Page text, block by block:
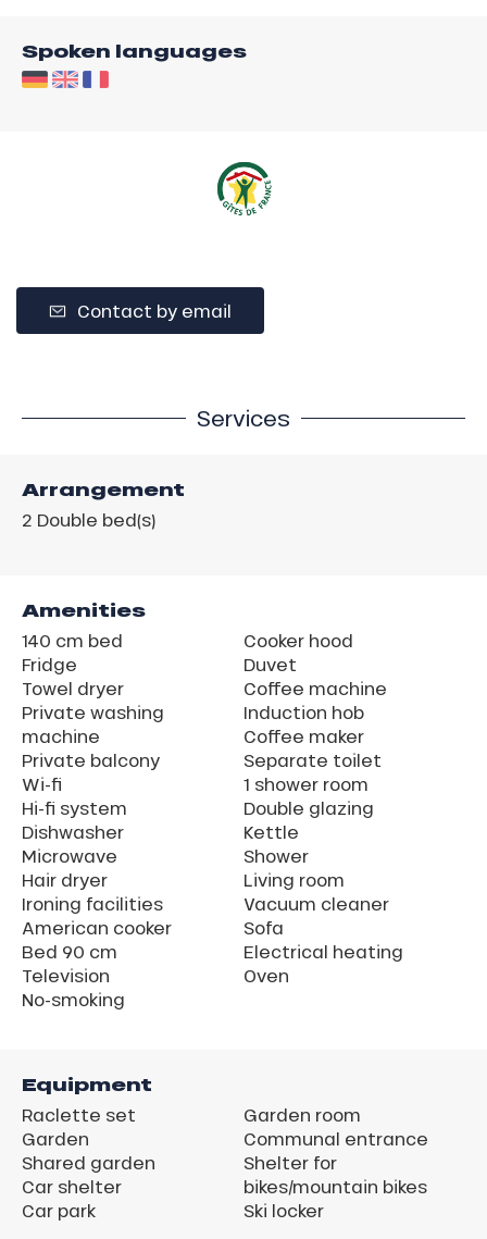
Spoken languages
Contact by email
Services
Arrangement
2 Double bed(s)
Amenities
140 cm bed
Fridge
Towel dryer
Private washing
machine
Private balcony
Wi-fi
Hi-fi system
Dishwasher
Microwave
Hair dryer
Ironing facilities
American cooker
Bed 90 cm
Television
No-smoking
Cooker hood
Duvet
Coffee machine
Induction hob
Coffee maker
Separate toilet
1 shower room
Double glazing
Kettle
Shower
Living room
Vacuum cleaner
Sofa
Electrical heating
Oven
Equipment
Raclette set
Garden
Shared garden
Car shelter
Car park
Garden room
Communal entrance
Shelter for
bikes/mountain bikes
Ski locker